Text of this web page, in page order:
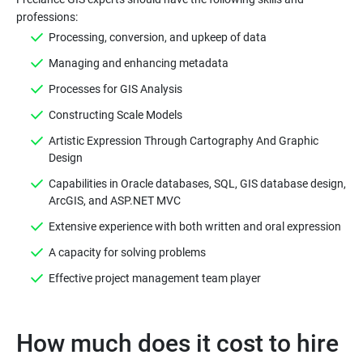
Processing, conversion, and upkeep of data
Managing and enhancing metadata
Processes for GIS Analysis
Constructing Scale Models
Artistic Expression Through Cartography And Graphic
Design
Capabilities in Oracle databases, SQL, GIS database design,
ArcGIS, and ASP.NET MVC
Extensive experience with both written and oral expression
A capacity for solving problems
Effective project management team player
How much does it cost to hire